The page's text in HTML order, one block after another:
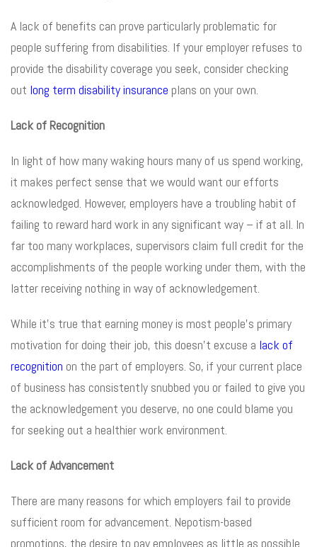
A lack of benefits can prove particularly problematic for
people suffering from disabilities. If your employer refuses to
provide the disability coverage you seek, consider checking
out long term disability insurance plans on your own.
Lack of Recognition
In light of how many waking hours many of us spend working,
it makes perfect sense that we would want our efforts
acknowledged. However, employers have a troubling habit of
failing to reward hard work in any significant way – if at all. In
far too many workplaces, supervisors claim full credit for the
accomplishments of the people working under them, with the
latter receiving nothing in way of acknowledgement.
While it’s true that earning money is most people’s primary
motivation for doing their job, this doesn’t excuse a lack of
recognition on the part of employers. So, if your current place
of business has consistently snubbed you or failed to give you
the acknowledgement you deserve, no one could blame you
for seeking out a healthier work environment.
Lack of Advancement
There are many reasons for which employers fail to provide
sufficient room for advancement. Nepotism-based
promotions, the desire to pay employees as little as possible